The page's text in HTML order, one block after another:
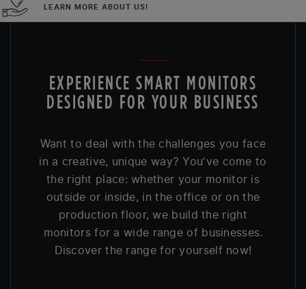
LEARN MORE ABOUT US!
EXPERIENCE SMART MONITORS
DESIGNED FOR YOUR BUSINESS
Want to deal with the challenges you face
in a creative, unique way? You’ve come to
the right place: whether your monitor is
outside or inside, in the office or on the
production floor, we build the right
monitors for a wide range of businesses.
Discover the range for yourself now!